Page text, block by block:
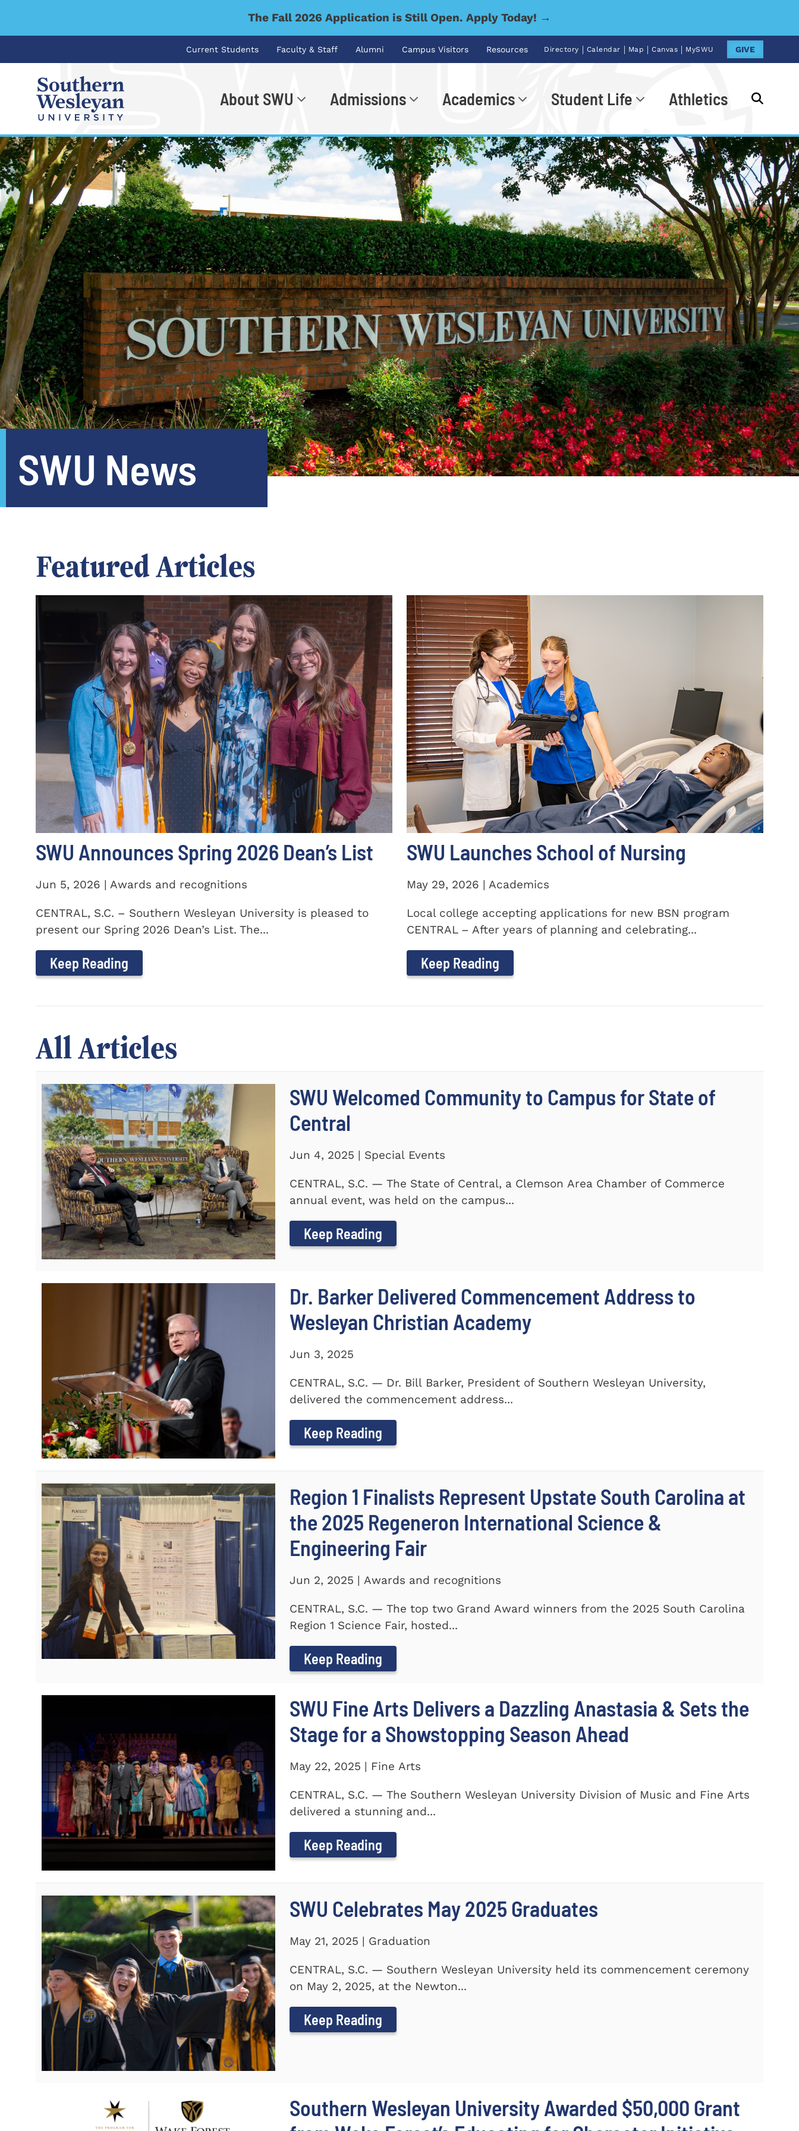
The Fall 2026 Application is Still Open. Apply Today! →
Current Students Faculty & Staff Alumni Campus Visitors Resources Directory | Calendar | Map | Canvas | MySWU GIVE
About SWU Admissions Academics Student Life Athletics
I'm looking for... Go
SWU News
Featured Articles
SWU Announces Spring 2026 Dean’s List
Jun 5, 2026 | Awards and recognitions
CENTRAL, S.C. – Southern Wesleyan University is pleased to
present our Spring 2026 Dean’s List. The...
Keep Reading
SWU Launches School of Nursing
May 29, 2026 | Academics
Local college accepting applications for new BSN program
CENTRAL – After years of planning and celebrating...
Keep Reading
All Articles
SWU Welcomed Community to Campus for State of
Central
Jun 4, 2025 | Special Events
CENTRAL, S.C. — The State of Central, a Clemson Area Chamber of Commerce
annual event, was held on the campus...
Keep Reading
Dr. Barker Delivered Commencement Address to
Wesleyan Christian Academy
Jun 3, 2025
CENTRAL, S.C. — Dr. Bill Barker, President of Southern Wesleyan University,
delivered the commencement address...
Keep Reading
Region 1 Finalists Represent Upstate South Carolina at
the 2025 Regeneron International Science &
Engineering Fair
Jun 2, 2025 | Awards and recognitions
CENTRAL, S.C. — The top two Grand Award winners from the 2025 South Carolina
Region 1 Science Fair, hosted...
Keep Reading
SWU Fine Arts Delivers a Dazzling Anastasia & Sets the
Stage for a Showstopping Season Ahead
May 22, 2025 | Fine Arts
CENTRAL, S.C. — The Southern Wesleyan University Division of Music and Fine Arts
delivered a stunning and...
Keep Reading
SWU Celebrates May 2025 Graduates
May 21, 2025 | Graduation
CENTRAL, S.C. — Southern Wesleyan University held its commencement ceremony
on May 2, 2025, at the Newton...
Keep Reading
Southern Wesleyan University Awarded $50,000 Grant